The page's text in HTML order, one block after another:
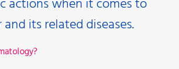
actions when it comes to
its related diseases.